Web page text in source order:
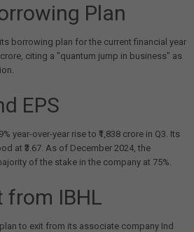
Plan
borrowing plan for the current financial year
crore, citing a "quantum jump in business" as
EPS
year-over-year rise to ₹1,838 crore in Q3. Its
at ₹3.67. As of December 2024, the
of the stake in the company at 75%.
from IBHL
to exit from its associate company Ind